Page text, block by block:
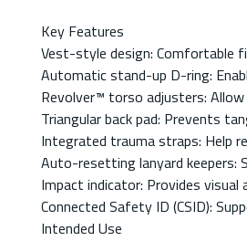
Key Features
Vest-style design: Comfortable
Automatic stand-up D-ring:
Revolver™ torso adjusters:
Triangular back pad: Prevents
Integrated trauma straps: Help
Auto-resetting lanyard keepers:
Impact indicator: Provides
Connected Safety ID (CSID):
Intended Use